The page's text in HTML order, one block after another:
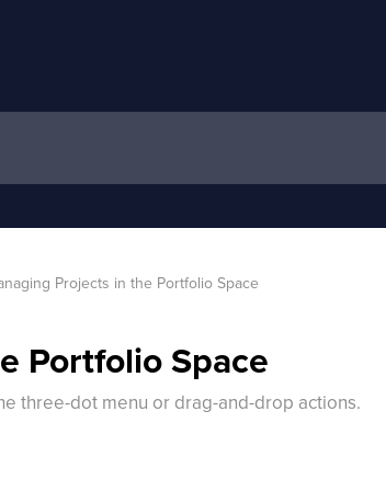
Projects in the Portfolio Space
Portfolio Space
three-dot menu or drag-and-drop actions.